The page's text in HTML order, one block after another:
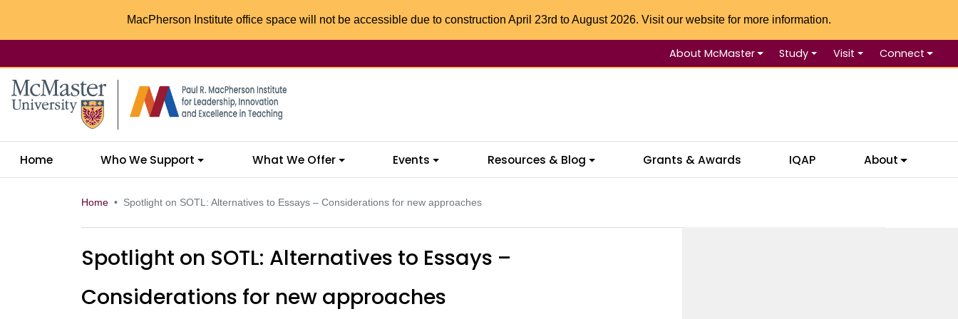
MacPherson Institute office space will not be accessible due to construction April 23rd to August 2026. Visit our website for more information.
About McMaster Study Visit Connect
McMaster logo
Home Who We Support What We Offer Events Resources & Blog Grants & Awards IQAP About
Home Spotlight on SOTL: Alternatives to Essays – Considerations for new approaches
Spotlight on SOTL: Alternatives to Essays –
Considerations for new approaches